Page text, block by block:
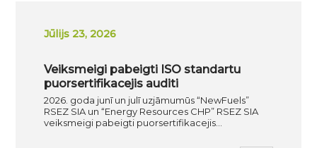
Jūlijs 23, 2026
Veiksmeigi pabeigti ISO standartu
puorsertifikacejis auditi
2026. goda junī un julī uzjāmumūs “NewFuels”
RSEZ SIA un “Energy Resources CHP” RSEZ SIA
veiksmeigi pabeigti puorsertifikacejis…